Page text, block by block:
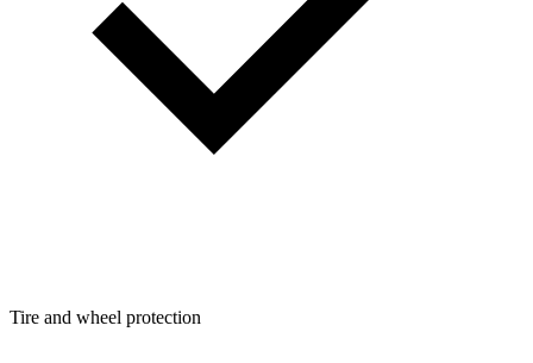
Tire and wheel protection